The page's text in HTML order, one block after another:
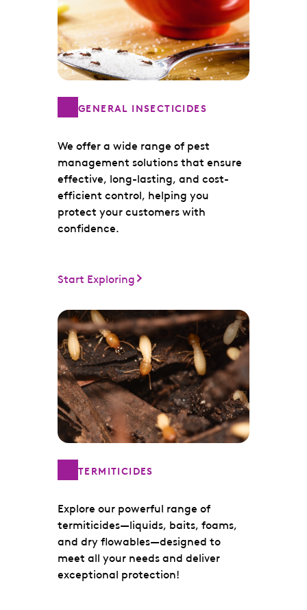
GENERAL INSECTICIDES
We offer a wide range of pest
management solutions that ensure
effective, long-lasting, and cost-
efficient control, helping you
protect your customers with
confidence.
Start Exploring
TERMITICIDES
Explore our powerful range of
termiticides—liquids, baits, foams,
and dry flowables—designed to
meet all your needs and deliver
exceptional protection!